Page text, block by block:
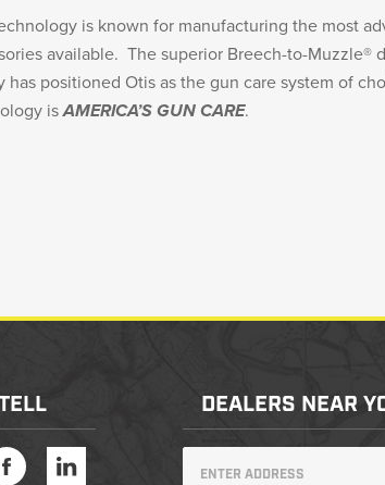
is known for manufacturing the most
available. The superior Breech-to-Muzzle®
has positioned Otis as the gun care system of
isAMERICA’S GUN CARE.
DEALERS NEAR